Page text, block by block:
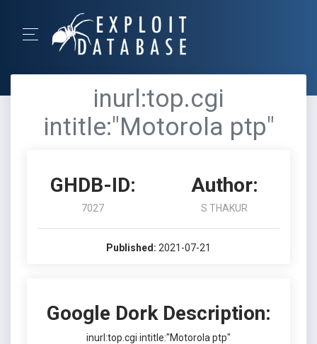
inurl:top.cgi
intitle:"Motorola ptp"
GHDB-ID:
7027
Author:
S THAKUR
Published: 2021-07-21
Google Dork Description:
inurl:top.cgi intitle:"Motorola ptp"